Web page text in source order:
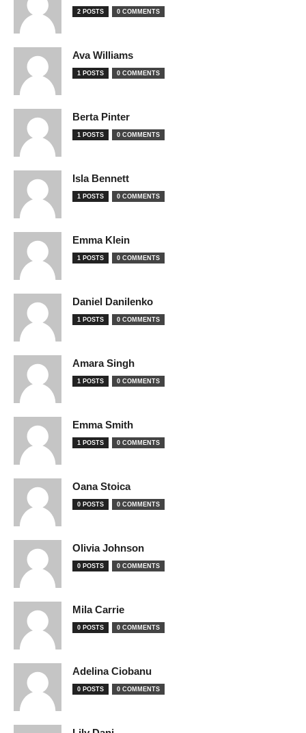
2 POSTS 0 COMMENTS
Ava Williams
1 POSTS 0 COMMENTS
Berta Pinter
1 POSTS 0 COMMENTS
Isla Bennett
1 POSTS 0 COMMENTS
Emma Klein
1 POSTS 0 COMMENTS
Daniel Danilenko
1 POSTS 0 COMMENTS
Amara Singh
1 POSTS 0 COMMENTS
Emma Smith
1 POSTS 0 COMMENTS
Oana Stoica
0 POSTS 0 COMMENTS
Olivia Johnson
0 POSTS 0 COMMENTS
Mila Carrie
0 POSTS 0 COMMENTS
Adelina Ciobanu
0 POSTS 0 COMMENTS